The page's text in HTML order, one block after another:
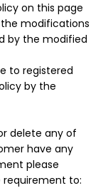
on this page
modifications
by the modified
to registered
by the
delete any of
have any
please
to: